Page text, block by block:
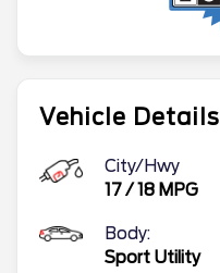
Vehicle Details
City/Hwy
17/18 MPG
Body:
Sport Utility